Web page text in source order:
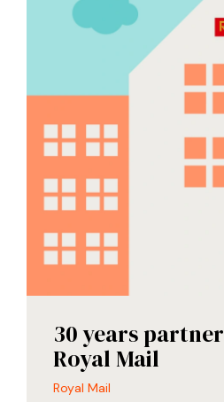
30 years
Royal Mail
Royal Mail